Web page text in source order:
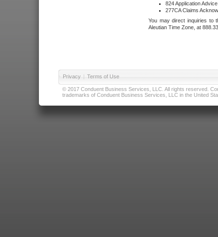
824 Application Advice
277CA Claims
You may direct inquiries to
Aleutian Time Zone, at
Privacy | Terms of Use
© 2017 Conduent Business Services, LLC. All rights reserved.
trademarks of Conduent Business Services, LLC in the United